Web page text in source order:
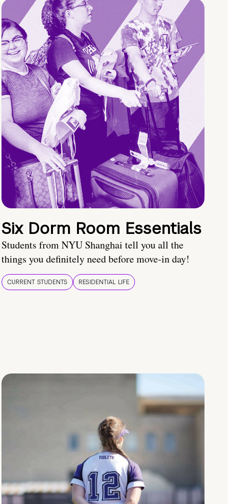
Six Dorm Room Essentials
Students from NYU Shanghai tell you all the
things you definitely need before move-in day!
CURRENT STUDENTS RESIDENTIAL LIFE